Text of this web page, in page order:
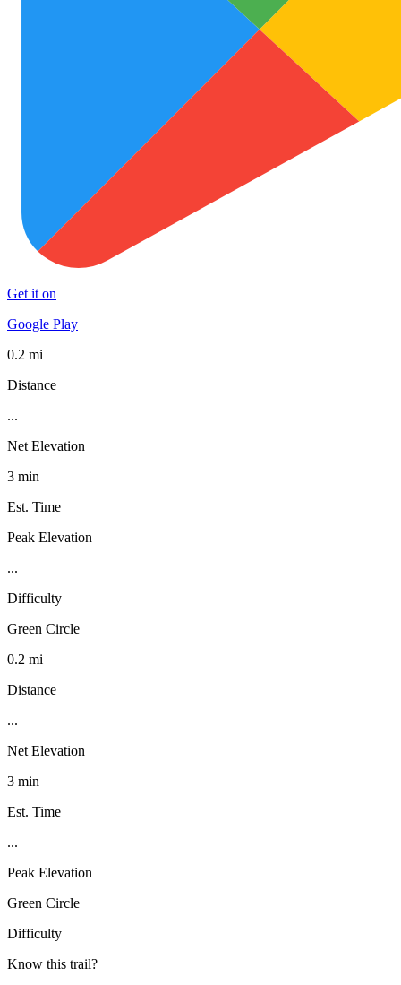
Get it on
Google Play
0.2 mi
Distance
...
Net Elevation
3 min
Est. Time
Peak Elevation
...
Difficulty
Green Circle
0.2 mi
Distance
...
Net Elevation
3 min
Est. Time
...
Peak Elevation
Green Circle
Difficulty
Know this trail?